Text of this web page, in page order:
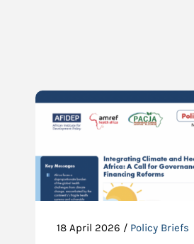
18 April 2026 / Policy Briefs